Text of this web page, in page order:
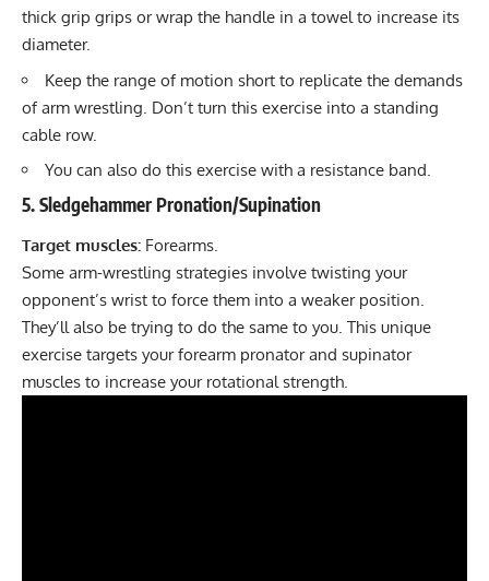
thick grip grips or wrap the handle in a towel to increase its
diameter.
Keep the range of motion short to replicate the demands
of arm wrestling. Don’t turn this exercise into a standing
cable row.
You can also do this exercise with a resistance band.
5. Sledgehammer Pronation/Supination
Target muscles: Forearms.
Some arm-wrestling strategies involve twisting your
opponent’s wrist to force them into a weaker position.
They’ll also be trying to do the same to you. This unique
exercise targets your forearm pronator and supinator
muscles to increase your rotational strength.